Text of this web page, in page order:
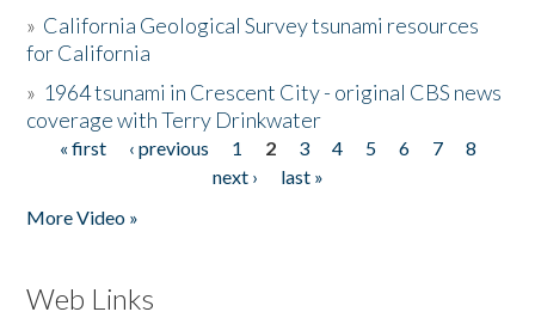
» California Geological Survey tsunami resources
for California
» 1964 tsunami in Crescent City - original CBS news
coverage with Terry Drinkwater
Pages
« first ‹ previous 1 2 3 4 5 6 7
8
next ›
last »
More Video »
Web Links